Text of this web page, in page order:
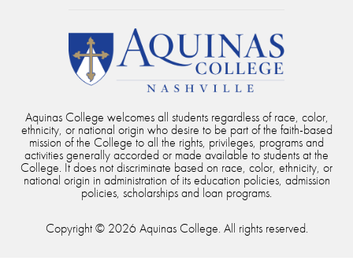
Aquinas College welcomes all students regardless of race, color,
ethnicity, or national origin who desire to be part of the faith-based
mission of the College to all the rights, privileges, programs and
activities generally accorded or made available to students at the
College. It does not discriminate based on race, color, ethnicity, or
national origin in administration of its education policies, admission
policies, scholarships and loan programs.
Copyright © 2026 Aquinas College. All rights reserved.